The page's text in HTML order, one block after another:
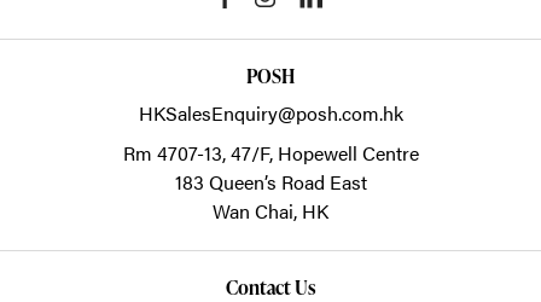
POSH
HKSalesEnquiry@posh.com.hk
Rm 4707-13, 47/F, Hopewell Centre
183 Queen’s Road East
Wan Chai, HK
Contact Us